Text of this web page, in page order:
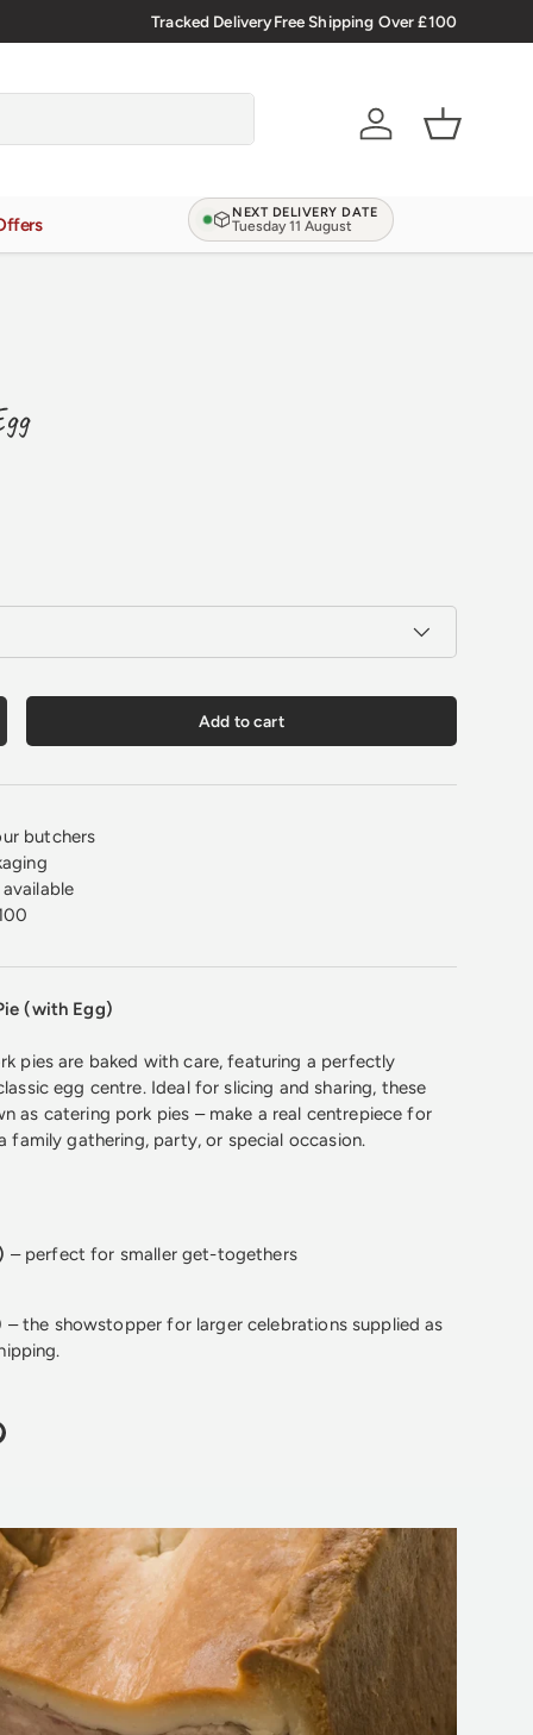
Learn more
Tracked DeliveryFree Shipping Over £100
AccountBasket
NEXT DELIVERY DATE
Tuesday 11 August
Add to cart
butchers
(with Egg)
pies are baked with care, featuring a perfectly
egg centre. Ideal for slicing and sharing, these
as catering pork pies – make a real centrepiece for
family gathering, party, or special occasion.
– perfect for smaller get-togethers
– the showstopper for larger celebrations supplied as